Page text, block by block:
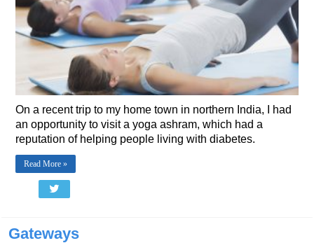
On a recent trip to my home town in northern India, I had
an opportunity to visit a yoga ashram, which had a
reputation of helping people living with diabetes.
Read More »
Gateways